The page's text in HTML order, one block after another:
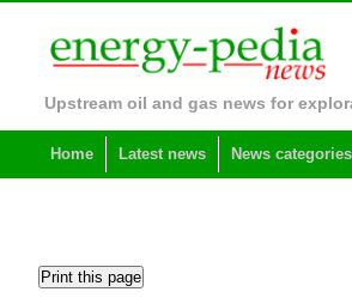
Upstream oil and gas news for
Home Latest news News categories